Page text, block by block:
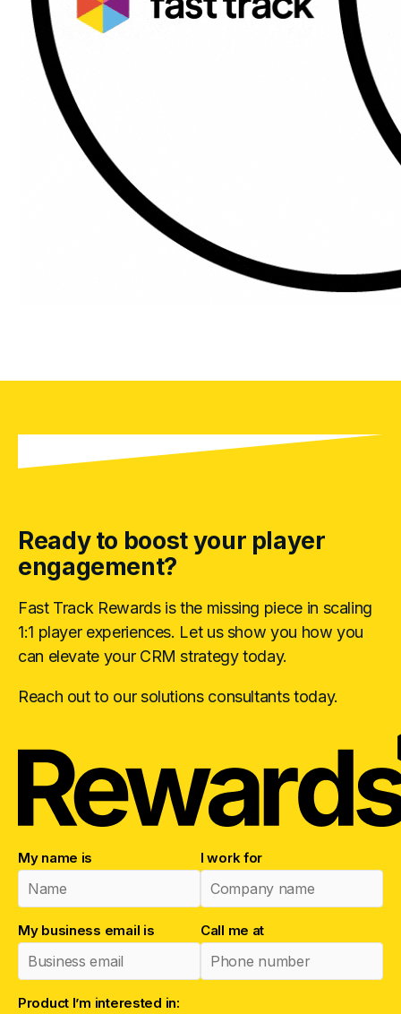
Ready to boost your player
engagement?
Fast Track Rewards is the missing piece in scaling
1:1 player experiences. Let us show you how you
can elevate your CRM strategy today.
Reach out to our solutions consultants today.
My name is I work for
My business email is Call me at
Product I’m interested in: